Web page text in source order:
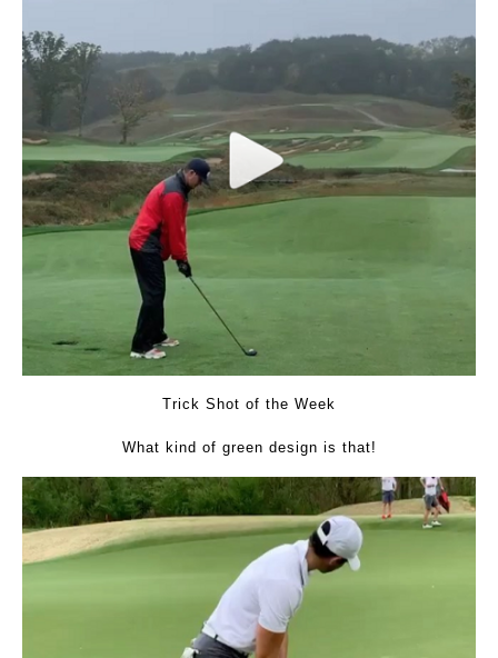
Trick Shot of the Week
What kind of green design is that!